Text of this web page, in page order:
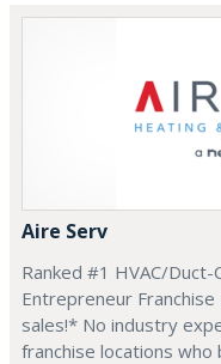
Aire Serv
Ranked #1 HVAC/
Entrepreneur
sales!* No industry
franchise locations